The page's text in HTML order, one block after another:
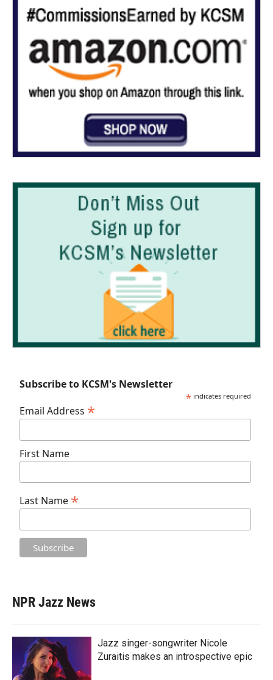
Subscribe to KCSM's Newsletter
* indicates required
Email Address *
First Name
Last Name *
NPR Jazz News
Jazz singer-songwriter Nicole
Zuraitis makes an introspective epic